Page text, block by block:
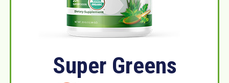
Super Greens